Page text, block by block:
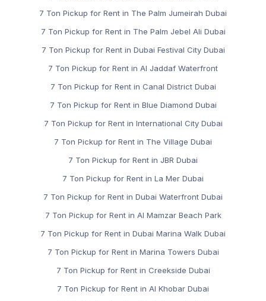
7 Ton Pickup for Rent in The Palm Jumeirah Dubai
7 Ton Pickup for Rent in The Palm Jebel Ali Dubai
7 Ton Pickup for Rent in Dubai Festival City Dubai
7 Ton Pickup for Rent in Al Jaddaf Waterfront
7 Ton Pickup for Rent in Canal District Dubai
7 Ton Pickup for Rent in Blue Diamond Dubai
7 Ton Pickup for Rent in International City Dubai
7 Ton Pickup for Rent in The Village Dubai
7 Ton Pickup for Rent in JBR Dubai
7 Ton Pickup for Rent in La Mer Dubai
7 Ton Pickup for Rent in Dubai Waterfront Dubai
7 Ton Pickup for Rent in Al Mamzar Beach Park
7 Ton Pickup for Rent in Dubai Marina Walk Dubai
7 Ton Pickup for Rent in Marina Towers Dubai
7 Ton Pickup for Rent in Creekside Dubai
7 Ton Pickup for Rent in Al Khobar Dubai